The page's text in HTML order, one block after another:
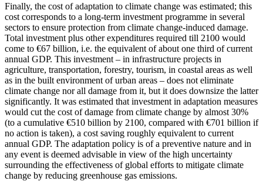
Finally, the cost of adaptation to climate change was estimated; this
cost corresponds to a long-term investment programme in several
sectors to ensure protection from climate change-induced damage.
Total investment plus other expenditures required till 2100 would
come to €67 billion, i.e. the equivalent of about one third of current
annual GDP. This investment – in infrastructure projects in
agriculture, transportation, forestry, tourism, in coastal areas as well
as in the built environment of urban areas – does not eliminate
climate change nor all damage from it, but it does downsize the latter
significantly. It was estimated that investment in adaptation measures
would cut the cost of damage from climate change by almost 30%
(to a cumulative €510 billion by 2100, compared with €701 billion if
no action is taken), a cost saving roughly equivalent to current
annual GDP. The adaptation policy is of a preventive nature and in
any event is deemed advisable in view of the high uncertainty
surrounding the effectiveness of global efforts to mitigate climate
change by reducing greenhouse gas emissions.